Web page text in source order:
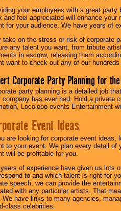
your employees with a great
and feel appreciated will enhance
for your audience. We have years of
take on the stress or risk of corporate
any talent you want, from tribute
in escrow, releasing them
want to check out any of our
Corporate Party Planning for
party planning is a detailed job
company has ever had. Hold a private
Locolobo events Entertainment
Event Ideas
are looking for corporate event
to your event. We plan every detail of
will be profitable for you.
of experience have given us lots
to and which talent is right for
speech, we can provide the
with any particular artists. That
We have links to many agencies,
class celebrities.